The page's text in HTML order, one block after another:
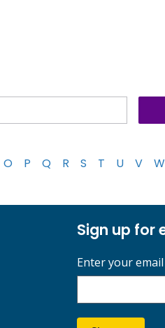
O P Q R S T U V W
Sign up for
Enter your